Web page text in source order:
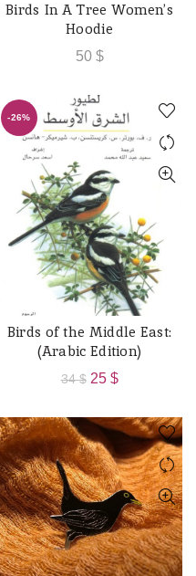
ADD TO CART
Birds In A Tree Women’s
Hoodie
50 $
-26%
ADD TO CART
Birds of the Middle East:
(Arabic Edition)
34$ Original
was:
34 $.
25 $Current
is:
25 $.